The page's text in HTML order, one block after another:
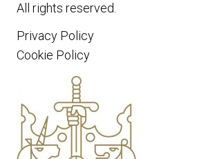
All rights reserved.
Privacy Policy
Cookie Policy